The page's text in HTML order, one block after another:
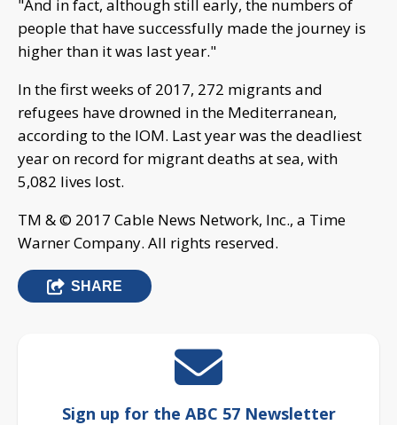
"And in fact, although still early, the numbers of
people that have successfully made the journey is
higher than it was last year."
In the first weeks of 2017, 272 migrants and
refugees have drowned in the Mediterranean,
according to the IOM. Last year was the deadliest
year on record for migrant deaths at sea, with
5,082 lives lost.
TM & © 2017 Cable News Network, Inc., a Time
Warner Company. All rights reserved.
SHARE
Sign up for the ABC 57 Newsletter